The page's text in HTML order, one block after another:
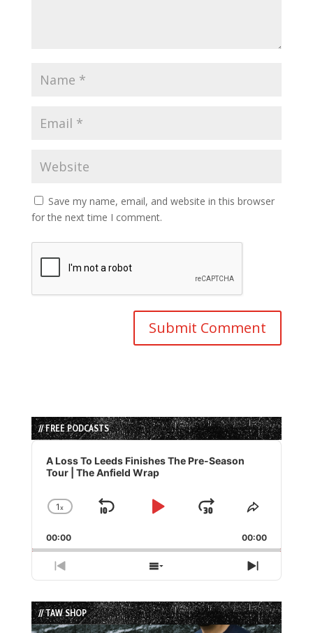
Save my name, email, and website in this browser
for the next time I comment.
// FREE PODCASTS
Audio
Player
A Loss To Leeds Finishes The Pre-Season
Tour | The Anfield Wrap
Change
Rate
1x
Skip
Play
Jump
Forward
Share
Episode
00:00 00:00
Previous
Episode
Show
Episodes
List
Next
Episode
// TAW SHOP